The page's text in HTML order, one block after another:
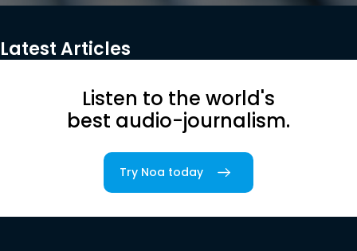
Latest Articles
Listen to the world's
best audio-journalism.
Try Noa today